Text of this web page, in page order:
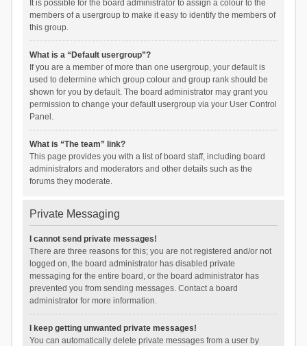
It is possible for the board administrator to assign a colour to the
members of a usergroup to make it easy to identify the members of
this group.
What is a “Default usergroup”?
If you are a member of more than one usergroup, your default is
used to determine which group colour and group rank should be
shown for you by default. The board administrator may grant you
permission to change your default usergroup via your User Control
Panel.
What is “The team” link?
This page provides you with a list of board staff, including board
administrators and moderators and other details such as the
forums they moderate.
Private Messaging
I cannot send private messages!
There are three reasons for this; you are not registered and/or not
logged on, the board administrator has disabled private
messaging for the entire board, or the board administrator has
prevented you from sending messages. Contact a board
administrator for more information.
I keep getting unwanted private messages!
You can automatically delete private messages from a user by